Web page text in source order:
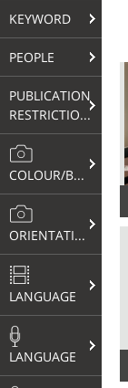
KEYWORD
PEOPLE
PUBLICATION
RESTRICTIONS
COLOUR/B&W
ORIENTATION
LANGUAGE
LANGUAGE